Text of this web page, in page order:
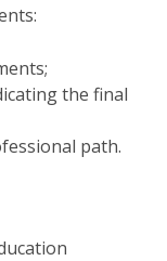
the final
path.